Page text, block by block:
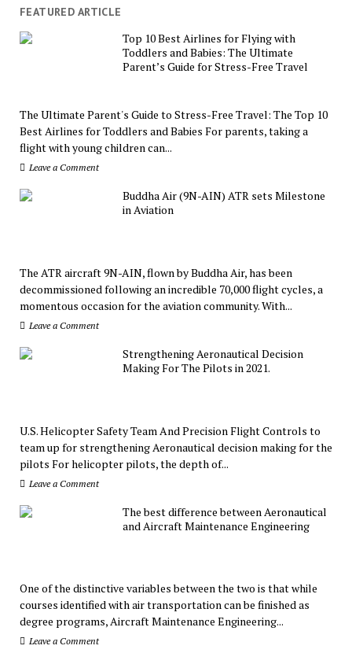
FEATURED ARTICLE
Top 10 Best Airlines for Flying with
Toddlers and Babies: The Ultimate
Parent’s Guide for Stress-Free Travel
The Ultimate Parent's Guide to Stress-Free Travel: The Top 10
Best Airlines for Toddlers and Babies For parents, taking a
flight with young children can...
Leave a Comment
Buddha Air (9N-AIN) ATR sets Milestone
in Aviation
The ATR aircraft 9N-AIN, flown by Buddha Air, has been
decommissioned following an incredible 70,000 flight cycles, a
momentous occasion for the aviation community. With...
Leave a Comment
Strengthening Aeronautical Decision
Making For The Pilots in 2021.
U.S. Helicopter Safety Team And Precision Flight Controls to
team up for strengthening Aeronautical decision making for the
pilots For helicopter pilots, the depth of...
Leave a Comment
The best difference between Aeronautical
and Aircraft Maintenance Engineering
One of the distinctive variables between the two is that while
courses identified with air transportation can be finished as
degree programs, Aircraft Maintenance Engineering...
Leave a Comment